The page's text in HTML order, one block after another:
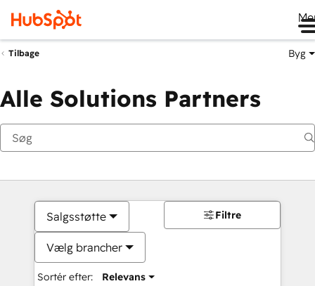
Tilbage Byg
Alle Solutions Partners
Salgsstøtte
Vælg brancher
Sortér efter: Relevans
Filtre